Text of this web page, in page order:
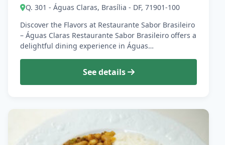
Q. 301 - Águas Claras, Brasília - DF, 71901-100
Discover the Flavors at Restaurante Sabor Brasileiro
– Águas Claras Restaurante Sabor Brasileiro offers a
delightful dining experience in Águas…
See details